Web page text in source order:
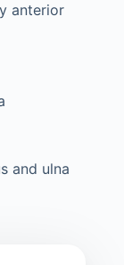
anterior
and ulna